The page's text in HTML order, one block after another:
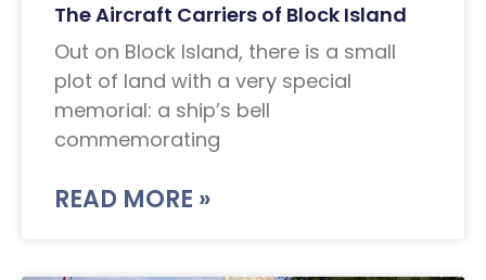
The Aircraft Carriers of Block Island
Out on Block Island, there is a small
plot of land with a very special
memorial: a ship’s bell
commemorating
READ MORE »